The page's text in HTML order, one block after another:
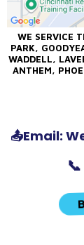
WE SERVICE
PARK,
WADDELL,
ANTHEM,
📤Email: